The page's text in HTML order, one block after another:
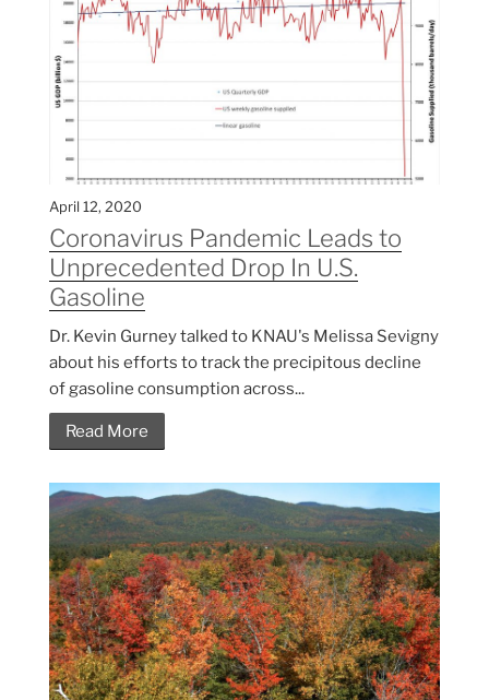
April 12, 2020
Coronavirus Pandemic Leads to
Unprecedented Drop In U.S.
Gasoline
Dr. Kevin Gurney talked to KNAU's Melissa Sevigny
about his efforts to track the precipitous decline
of gasoline consumption across...
Read More